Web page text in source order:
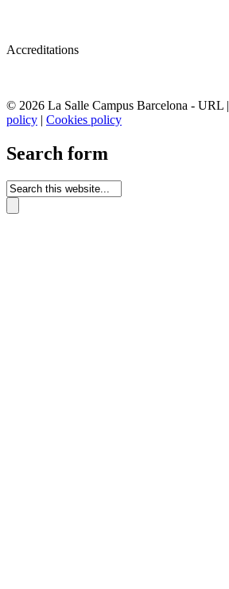
Accreditations
© 2026 La Salle Campus Barcelona - URL |
policy | Cookies policy
Search form